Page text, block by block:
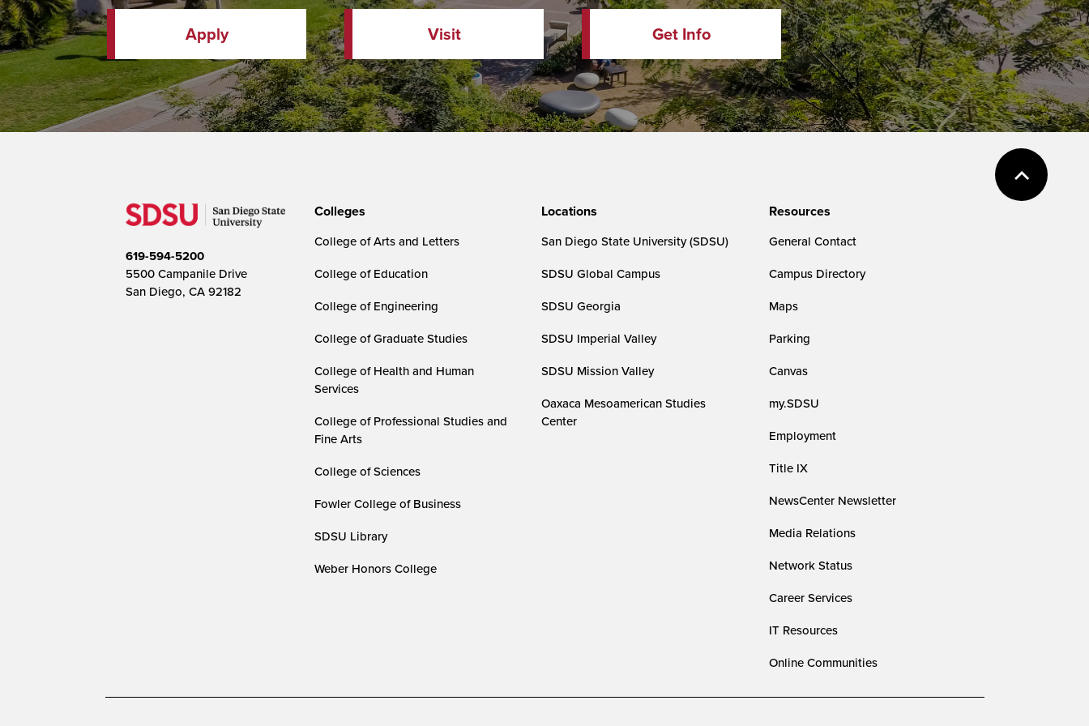
Apply Visit Get Info
619-594-5200
5500 Campanile Drive
San Diego, CA 92182
Colleges
College of Arts and Letters
College of Education
College of Engineering
College of Graduate Studies
College of Health and Human
Services
College of Professional Studies and
Fine Arts
College of Sciences
Fowler College of Business
SDSU Library
Weber Honors College
Locations
San Diego State University (SDSU)
SDSU Global Campus
SDSU Georgia
SDSU Imperial Valley
SDSU Mission Valley
Oaxaca Mesoamerican Studies
Center
Resources
General Contact
Campus Directory
Maps
Parking
Canvas
my.SDSU
Employment
Title IX
NewsCenter Newsletter
Media Relations
Network Status
Career Services
IT Resources
Online Communities